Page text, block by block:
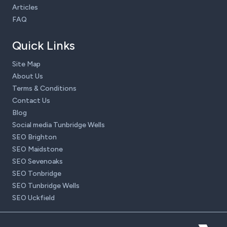
Articles
FAQ
Quick Links
Site Map
About Us
Terms & Conditions
Contact Us
Blog
Social media Tunbridge Wells
SEO Brighton
SEO Maidstone
SEO Sevenoaks
SEO Tonbridge
SEO Tunbridge Wells
SEO Uckfield